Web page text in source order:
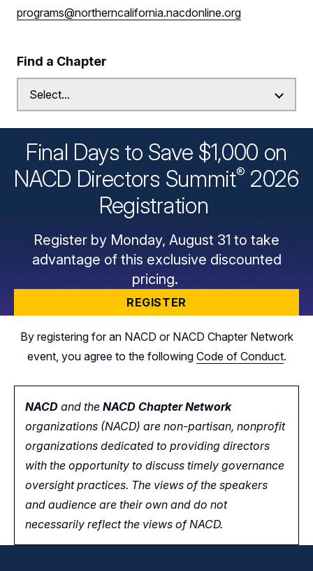
programs@northerncalifornia.nacdonline.org
Find a Chapter
Final Days to Save $1,000 on
NACD Directors Summit® 2026
Registration
Register by Monday, August 31 to take
advantage of this exclusive discounted
pricing.
REGISTER
By registering for an NACD or NACD Chapter Network
event, you agree to the following Code of Conduct.
NACD and the NACD Chapter Network
organizations (NACD) are non-partisan, nonprofit
organizations dedicated to providing directors
with the opportunity to discuss timely governance
oversight practices. The views of the speakers
and audience are their own and do not
necessarily reflect the views of NACD.